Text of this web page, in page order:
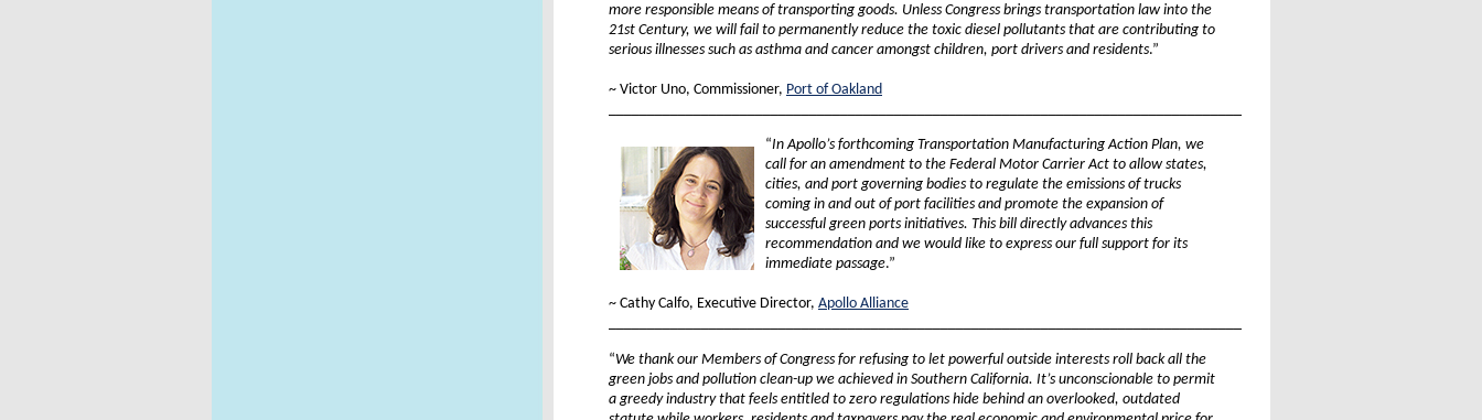
more responsible means of transporting goods. Unless Congress brings transportation law into the
21st Century, we will fail to permanently reduce the toxic diesel pollutants that are contributing to
serious illnesses such as asthma and cancer amongst children, port drivers and residents.”
~ Victor Uno, Commissioner, Port of Oakland
“In Apollo’s forthcoming Transportation Manufacturing Action Plan, we
call for an amendment to the Federal Motor Carrier Act to allow states,
cities, and port governing bodies to regulate the emissions of trucks
coming in and out of port facilities and promote the expansion of
successful green ports initiatives. This bill directly advances this
recommendation and we would like to express our full support for its
immediate passage.”
~ Cathy Calfo, Executive Director, Apollo Alliance
“We thank our Members of Congress for refusing to let powerful outside interests roll back all the
green jobs and pollution clean-up we achieved in Southern California. It’s unconscionable to permit
a greedy industry that feels entitled to zero regulations hide behind an overlooked, outdated